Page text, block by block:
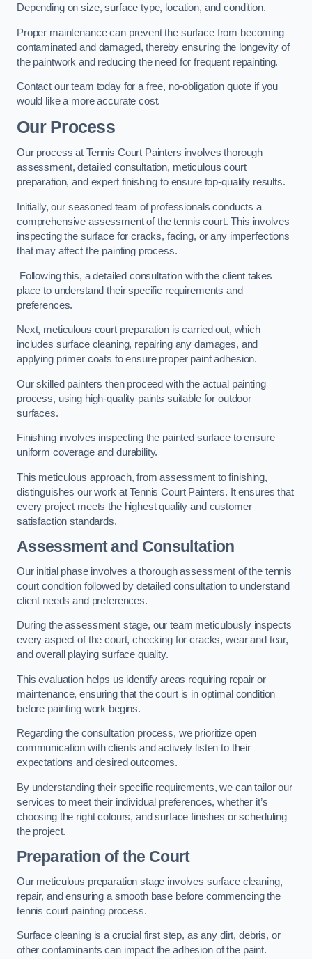
Depending on size, surface type, location, and condition.
Proper maintenance can prevent the surface from becoming
contaminated and damaged, thereby ensuring the longevity of
the paintwork and reducing the need for frequent repainting​​.
Contact our team today for a free, no-obligation quote if you
would like a more accurate cost.
Our Process
Our process at Tennis Court Painters involves thorough
assessment, detailed consultation, meticulous court
preparation, and expert finishing to ensure top-quality results.
Initially, our seasoned team of professionals conducts a
comprehensive assessment of the tennis court. This involves
inspecting the surface for cracks, fading, or any imperfections
that may affect the painting process.
Following this, a detailed consultation with the client takes
place to understand their specific requirements and
preferences.
Next, meticulous court preparation is carried out, which
includes surface cleaning, repairing any damages, and
applying primer coats to ensure proper paint adhesion.
Our skilled painters then proceed with the actual painting
process, using high-quality paints suitable for outdoor
surfaces.
Finishing involves inspecting the painted surface to ensure
uniform coverage and durability.
This meticulous approach, from assessment to finishing,
distinguishes our work at Tennis Court Painters. It ensures that
every project meets the highest quality and customer
satisfaction standards.
Assessment and Consultation
Our initial phase involves a thorough assessment of the tennis
court condition followed by detailed consultation to understand
client needs and preferences.
During the assessment stage, our team meticulously inspects
every aspect of the court, checking for cracks, wear and tear,
and overall playing surface quality.
This evaluation helps us identify areas requiring repair or
maintenance, ensuring that the court is in optimal condition
before painting work begins.
Regarding the consultation process, we prioritize open
communication with clients and actively listen to their
expectations and desired outcomes.
By understanding their specific requirements, we can tailor our
services to meet their individual preferences, whether it’s
choosing the right colours, and surface finishes or scheduling
the project.
Preparation of the Court
Our meticulous preparation stage involves surface cleaning,
repair, and ensuring a smooth base before commencing the
tennis court painting process.
Surface cleaning is a crucial first step, as any dirt, debris, or
other contaminants can impact the adhesion of the paint.